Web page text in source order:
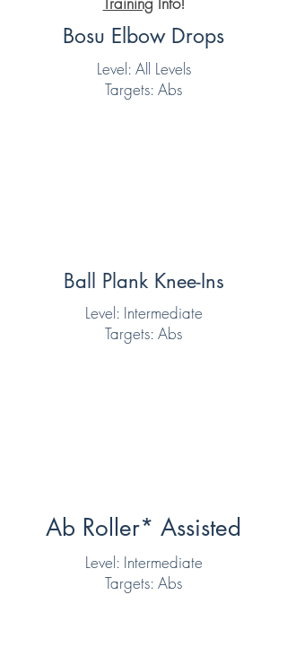
Bosu Elbow Drops
Level: All Levels
Targets: Abs
Ball Plank Knee-Ins
Level: Intermediate
Targets: Abs
Ab Roller* Assisted
Level: Intermediate
Targets: Abs